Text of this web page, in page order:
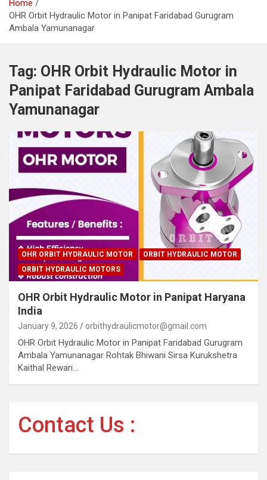
Home
OHR Orbit Hydraulic Motor in Panipat Faridabad Gurugram
Ambala Yamunanagar
Tag: OHR Orbit Hydraulic Motor in
Panipat Faridabad Gurugram Ambala
Yamunanagar
OHR ORBIT HYDRAULIC MOTOR
ORBIT HYDRAULIC MOTOR
ORBIT HYDRAULIC MOTORS
OHR Orbit Hydraulic Motor in Panipat Haryana
India
January 9, 2026 orbithydraulicmotor@gmail.com
OHR Orbit Hydraulic Motor in Panipat Faridabad Gurugram
Ambala Yamunanagar Rohtak Bhiwani Sirsa Kurukshetra
Kaithal Rewari…
Contact Us :